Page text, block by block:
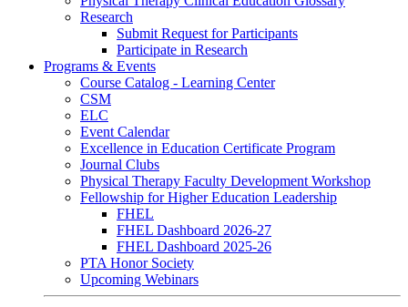
Research
Submit Request for Participants
Participate in Research
Programs & Events
Course Catalog - Learning Center
CSM
ELC
Event Calendar
Excellence in Education Certificate Program
Journal Clubs
Physical Therapy Faculty Development Workshop
Fellowship for Higher Education Leadership
FHEL
FHEL Dashboard 2026-27
FHEL Dashboard 2025-26
PTA Honor Society
Upcoming Webinars